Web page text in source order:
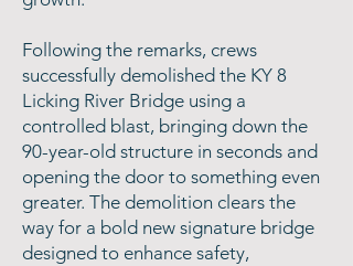
Following the remarks, crews
successfully demolished the KY 8
Licking River Bridge using a
controlled blast, bringing down the
90-year-old structure in seconds and
opening the door to something even
greater. The demolition clears the
way for a bold new signature bridge
designed to enhance safety,